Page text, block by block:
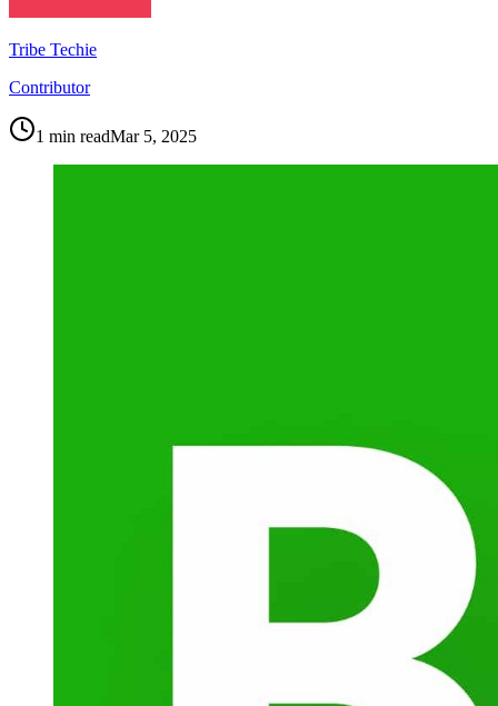
Tribe Techie
Contributor
1 min readMar 5, 2025